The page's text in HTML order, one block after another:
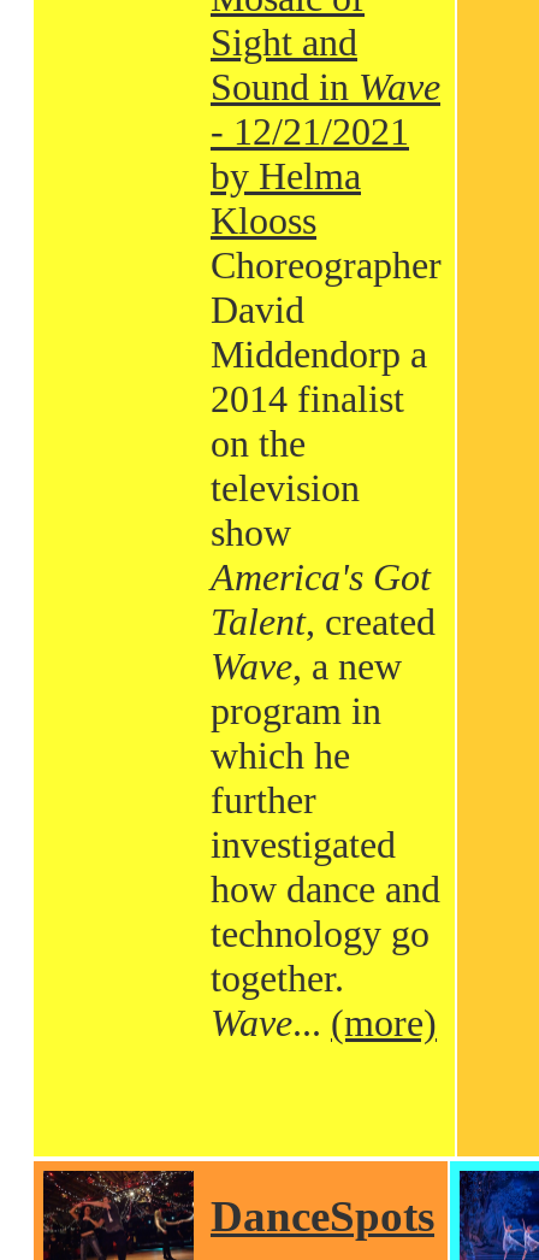
Sight and
Sound in Wave
- 12/21/2021
by Helma
Klooss
Choreographer
David
Middendorp a
2014 finalist
on the
television
show
America's Got
Talent, created
Wave, a new
program in
which he
further
investigated
how dance and
technology go
together.
Wave... (more)
DanceSpots